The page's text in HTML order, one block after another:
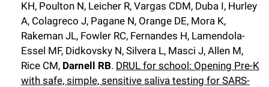
KH, Poulton N, Leicher R, Vargas CDM, Duba I, Hurley
A, Colagreco J, Pagane N, Orange DE, Mora K,
Rakeman JL, Fowler RC, Fernandes H, Lamendola-
Essel MF, Didkovsky N, Silvera L, Masci J, Allen M,
Rice CM, Darnell RB. DRUL for school: Opening Pre-K
with safe, simple, sensitive saliva testing for SARS-